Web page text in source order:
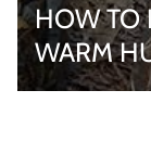
HOW TO
WARM